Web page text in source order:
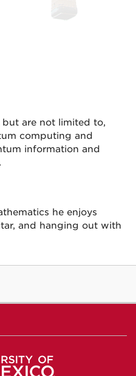
but are not limited to,
computing and
information and
he enjoys
and hanging out with